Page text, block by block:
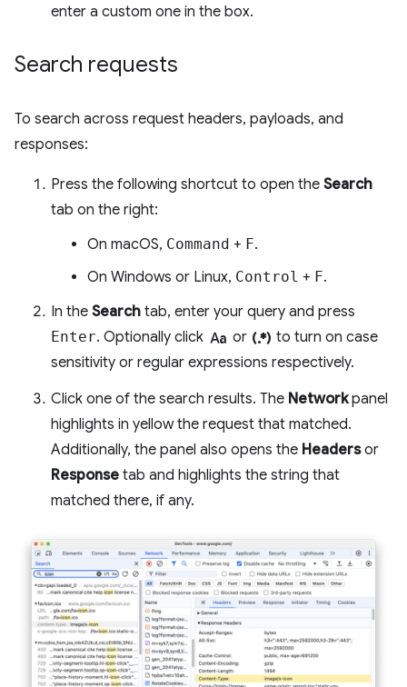
enter a custom one in the box.
Search requests
To search across request headers, payloads, and
responses:
Press the following shortcut to open the Search
tab on the right:
On macOS, Command + F.
On Windows or Linux, Control + F.
In the Search tab, enter your query and press
Enter. Optionally click match_case or regular_expression to turn on case
sensitivity or regular expressions respectively.
Click one of the search results. The Networkpanel
highlights in yellow the request that matched.
Additionally, the panel also opens the Headersor
Response tab and highlights the string that
matched there, if any.